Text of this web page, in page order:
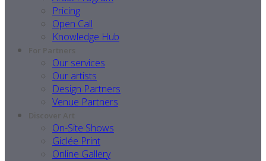
Pricing
Open Call
Knowledge Hub
For Partners
Our services
Our artists
Design Partners
Venue Partners
Discover Art
On-Site Shows
Giclée Print
Online Gallery